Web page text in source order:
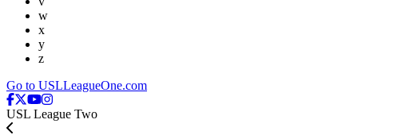
w
x
y
z
Go to USLLeagueOne.com
USL League Two